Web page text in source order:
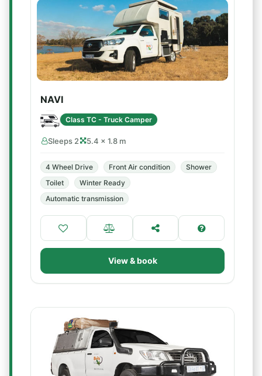
NAVI
Class TC - Truck Camper
Sleeps 2 5.4 × 1.8 m
4 Wheel Drive Front Air condition
Shower
Toilet
Winter Ready
Automatic transmission
View & book